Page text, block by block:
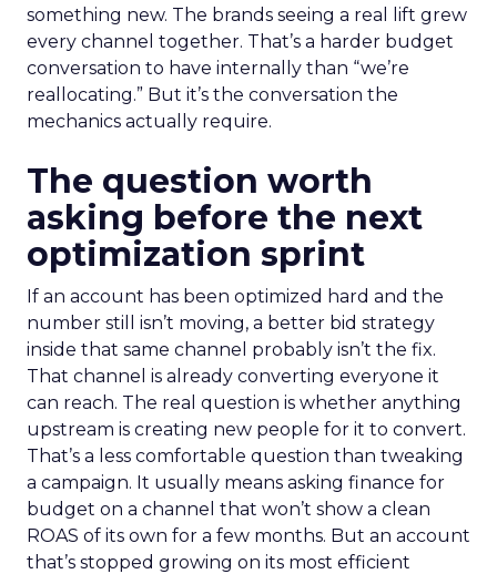
something new. The brands seeing a real lift grew
every channel together. That’s a harder budget
conversation to have internally than “we’re
reallocating.” But it’s the conversation the
mechanics actually require.
The question worth
asking before the next
optimization sprint
If an account has been optimized hard and the
number still isn’t moving, a better bid strategy
inside that same channel probably isn’t the fix.
That channel is already converting everyone it
can reach. The real question is whether anything
upstream is creating new people for it to convert.
That’s a less comfortable question than tweaking
a campaign. It usually means asking finance for
budget on a channel that won’t show a clean
ROAS of its own for a few months. But an account
that’s stopped growing on its most efficient